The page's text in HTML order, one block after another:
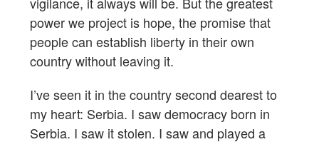
power we project is hope, the promise that
people can establish liberty in their own
country without leaving it.
I’ve seen it in the country second dearest to
my heart: Serbia. I saw democracy born in
Serbia. I saw it stolen. I saw and played a